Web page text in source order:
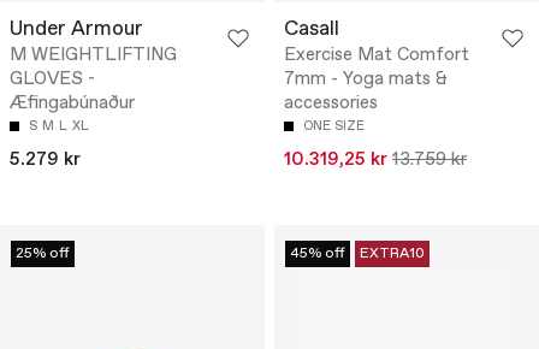
Under Armour
M WEIGHTLIFTING
GLOVES -
Æfingabúnaður
S M L XL
5.279 kr
Casall
Exercise Mat Comfort
7mm - Yoga mats &
accessories
ONE SIZE
10.319,25 kr 13.759 kr
25% off 45% off EXTRA10